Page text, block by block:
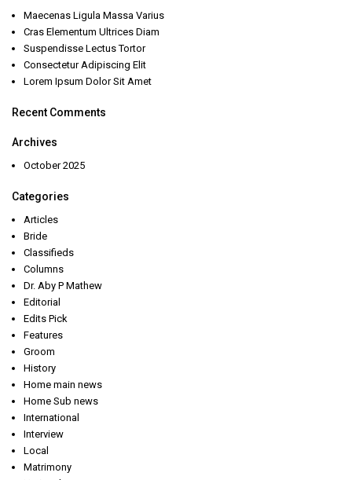
Maecenas Ligula Massa Varius
Cras Elementum Ultrices Diam
Suspendisse Lectus Tortor
Consectetur Adipiscing Elit
Lorem Ipsum Dolor Sit Amet
Recent Comments
Archives
October 2025
Categories
Articles
Bride
Classifieds
Columns
Dr. Aby P Mathew
Editorial
Edits Pick
Features
Groom
History
Home main news
Home Sub news
International
Interview
Local
Matrimony